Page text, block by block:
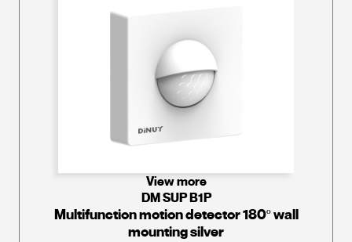
View more
DM SUP B1P
Multifunction motion detector 180º wall
mounting silver